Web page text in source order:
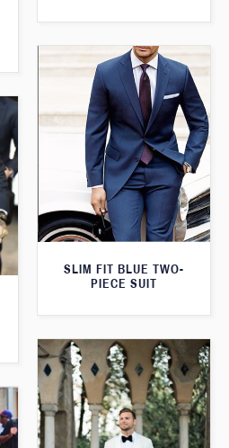
SLIM FIT BLUE TWO-
PIECE SUIT